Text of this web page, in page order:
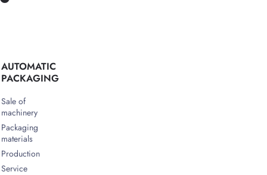
AUTOMATIC
PACKAGING
Sale of
machinery
Packaging
materials
Production
Service